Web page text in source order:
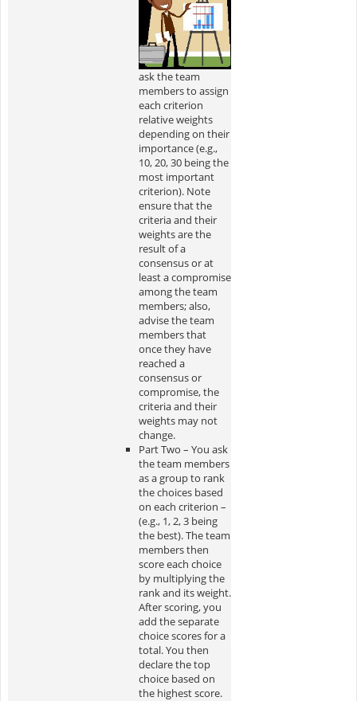
ask the team
members to assign
each criterion
relative weights
depending on their
importance (e.g.,
10, 20, 30 being the
most important
criterion). Note
ensure that the
criteria and their
weights are the
result of a
consensus or at
least a compromise
among the team
members; also,
advise the team
members that
once they have
reached a
consensus or
compromise, the
criteria and their
weights may not
change.
Part Two – You ask
the team members
as a group to rank
the choices based
on each criterion –
(e.g., 1, 2, 3 being
the best). The team
members then
score each choice
by multiplying the
rank and its weight.
After scoring, you
add the separate
choice scores for a
total. You then
declare the top
choice based on
the highest score.